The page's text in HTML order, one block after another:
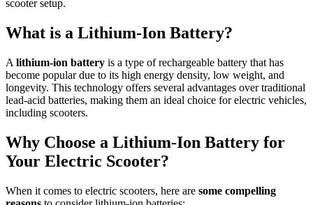
scooter setup.
What is a Lithium-Ion Battery?
A lithium-ion battery is a type of rechargeable battery that has
become popular due to its high energy density, low weight, and
longevity. This technology offers several advantages over traditional
lead-acid batteries, making them an ideal choice for electric vehicles,
including scooters.
Why Choose a Lithium-Ion Battery for
Your Electric Scooter?
When it comes to electric scooters, here are some compelling